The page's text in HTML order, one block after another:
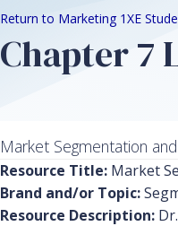
Return to Marketing 1XE
Chapter 7
Market Segmentation
Resource Title:Market
Brand and/or Topic:
Resource Description:Dr.